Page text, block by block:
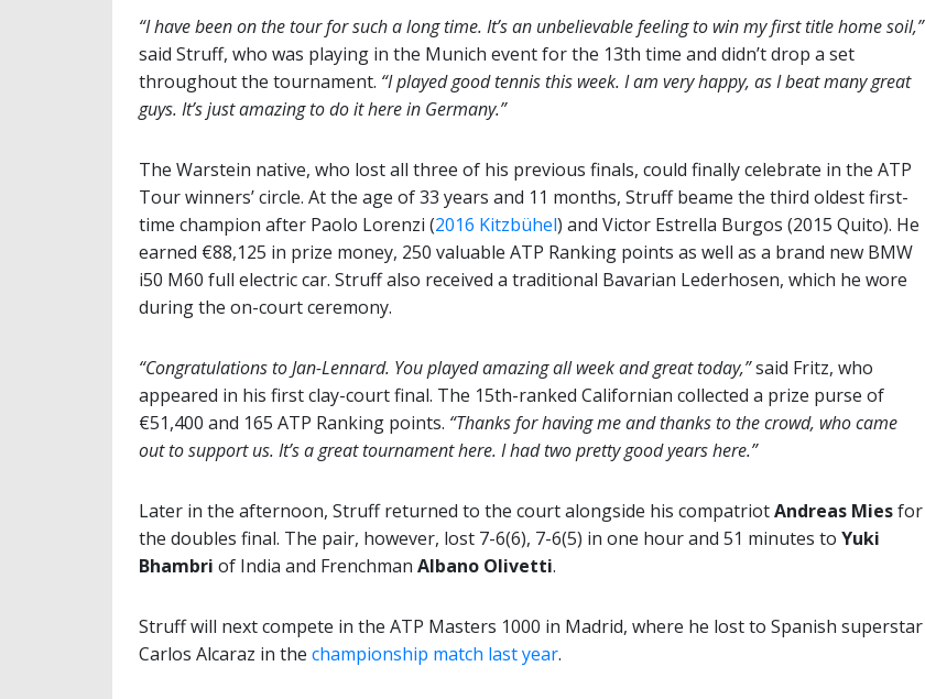
“I have been on the tour for such a long time. It’s an unbelievable feeling to win my first title home soil,”
said Struff, who was playing in the Munich event for the 13th time and didn’t drop a set
throughout the tournament. “I played good tennis this week. I am very happy, as I beat many great
guys. It’s just amazing to do it here in Germany.”
The Warstein native, who lost all three of his previous finals, could finally celebrate in the ATP
Tour winners’ circle. At the age of 33 years and 11 months, Struff beame the third oldest first-
time champion after Paolo Lorenzi (2016 Kitzbühel) and Victor Estrella Burgos (2015 Quito). He
earned €88,125 in prize money, 250 valuable ATP Ranking points as well as a brand new BMW
i50 M60 full electric car. Struff also received a traditional Bavarian Lederhosen, which he wore
during the on-court ceremony.
“Congratulations to Jan-Lennard. You played amazing all week and great today,”said Fritz, who
appeared in his first clay-court final. The 15th-ranked Californian collected a prize purse of
€51,400 and 165 ATP Ranking points. “Thanks for having me and thanks to the crowd, who came
out to support us. It’s a great tournament here. I had two pretty good years here.”
Later in the afternoon, Struff returned to the court alongside his compatriotAndreas Miesfor
the doubles final. The pair, however, lost 7-6(6), 7-6(5) in one hour and 51 minutes to Yuki
Bhambri of India and Frenchman Albano Olivetti.
Struff will next compete in the ATP Masters 1000 in Madrid, where he lost to Spanish superstar
Carlos Alcaraz in the championship match last year.